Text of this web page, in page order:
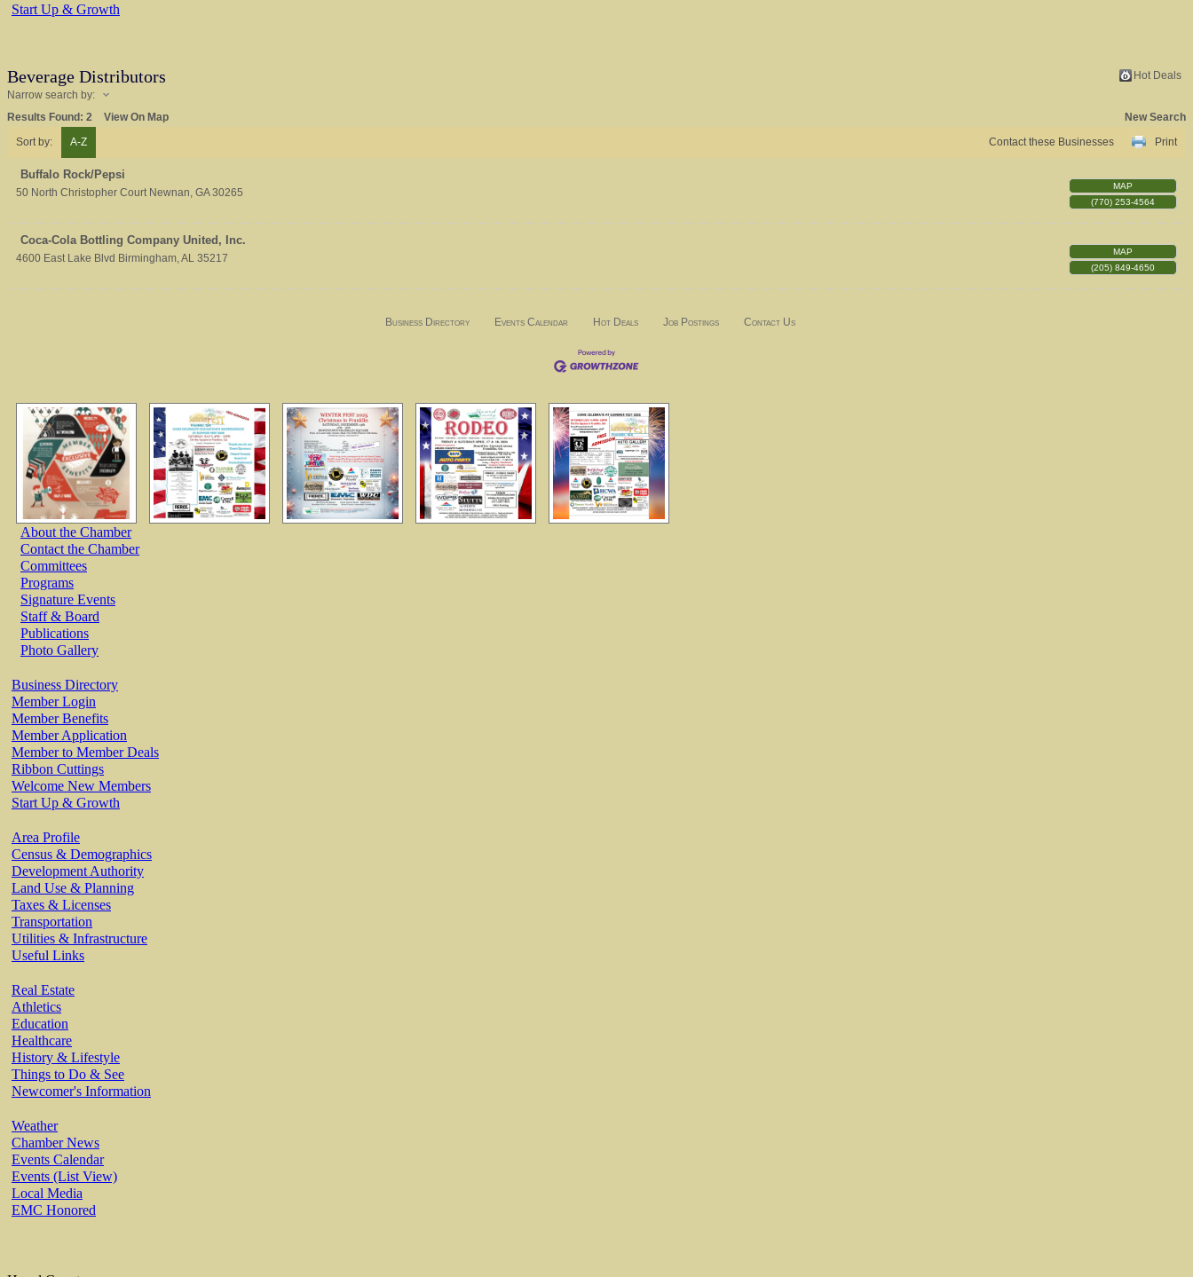
Start Up & Growth
Beverage Distributors
Hot Deals
Narrow search by:
Results Found: 2 View On Map
New Search
Sort by:
A-Z Print
Contact these Businesses
Buffalo Rock/Pepsi
50 North Christopher Court Newnan, GA 30265
MAP
(770) 253-4564
Coca-Cola Bottling Company United, Inc.
4600 East Lake Blvd Birmingham,AL 35217
MAP
(205) 849-4650
Business Directory Events Calendar Hot Deals Job Postings Contact Us
About the Chamber
Contact the Chamber
Committees
Programs
Signature Events
Staff & Board
Publications
Photo Gallery
Business Directory
Member Login
Member Benefits
Member Application
Member to Member Deals
Ribbon Cuttings
Welcome New Members
Start Up & Growth
Area Profile
Census & Demographics
Development Authority
Land Use & Planning
Taxes & Licenses
Transportation
Utilities & Infrastructure
Useful Links
Real Estate
Athletics
Education
Healthcare
History & Lifestyle
Things to Do & See
Newcomer's Information
Weather
Chamber News
Events Calendar
Events (List View)
Local Media
EMC Honored